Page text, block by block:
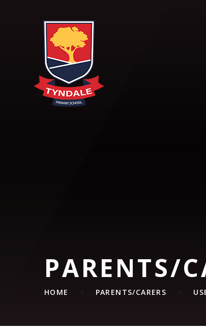
PARENTS/
HOME PARENTS/CARERS